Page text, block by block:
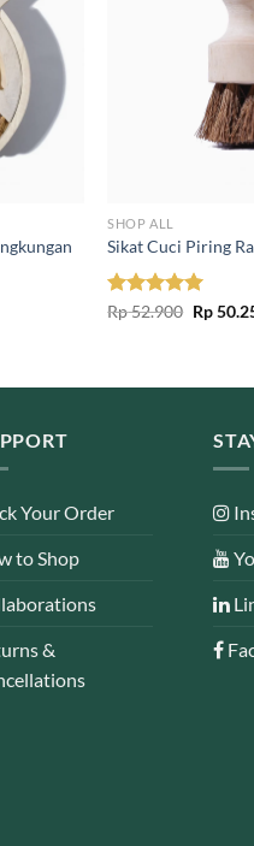
SHOP ALL
Sikat Cuci Piring
Rated5.00
Rp52.900 Original
price
Rp
Your Order
to Shop
&